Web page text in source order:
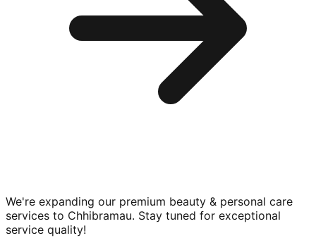
We're expanding our premium beauty & personal care
services to Chhibramau. Stay tuned for exceptional
service quality!